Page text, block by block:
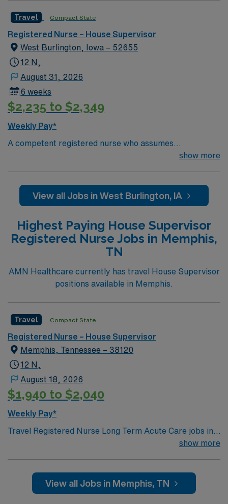
Travel Compact State
Registered Nurse – House Supervisor
West Burlington, Iowa – 52655
12 N,
August 31, 2026
6 weeks
$2,235 to $2,349
Weekly Pay*
A competent registered nurse who assumes
responsibility for coordination and direction of activities
Represents nursing leadership by exhibiting
professional behavior. Supervises staff providing
functioning as a team member. Provides high quality
nursing services to the following customer populations:
Patients, Employees, Administration, Management,
of regulatory standards and evidence-based practices
and ensures compliance.
show more
View all Jobs in West Burlington, IA
Highest Paying House Supervisor
Registered Nurse Jobs in Memphis,
TN
AMN Healthcare currently has travel House Supervisor
positions available in Memphis.
Travel Compact State
Registered Nurse – House Supervisor
Memphis, Tennessee – 38120
12 N,
August 18, 2026
$1,940 to $2,040
Weekly Pay*
Travel Registered Nurse Long Term Acute Care jobs in
Memphis, TN let you care for patients recovering from
You will assess, monitor, and support patients with
medically complex needs, document care in electronic
show more
View all Jobs in Memphis, TN